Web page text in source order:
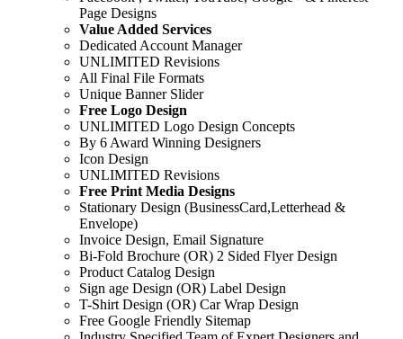
Page Designs
Value Added Services
Dedicated Account Manager
UNLIMITED Revisions
All Final File Formats
Unique Banner Slider
Free Logo Design
UNLIMITED Logo Design Concepts
By 6 Award Winning Designers
Icon Design
UNLIMITED Revisions
Free Print Media Designs
Stationary Design (BusinessCard,Letterhead &
Envelope)
Invoice Design, Email Signature
Bi-Fold Brochure (OR) 2 Sided Flyer Design
Product Catalog Design
Sign age Design (OR) Label Design
T-Shirt Design (OR) Car Wrap Design
Free Google Friendly Sitemap